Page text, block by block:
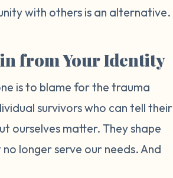
with others is an alternative.
from Your Identity
is to blame for the trauma
survivors who can tell their
ourselves matter. They shape
longer serve our needs. And